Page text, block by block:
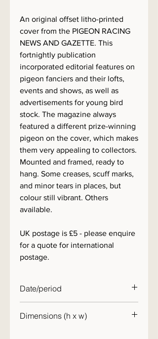
An original offset litho-printed
cover from the PIGEON RACING
NEWS AND GAZETTE. This
fortnightly publication
incorporated editorial features on
pigeon fanciers and their lofts,
events and shows, as well as
advertisements for young bird
stock. The magazine always
featured a different prize-winning
pigeon on the cover, which makes
them very appealing to collectors.
Mounted and framed, ready to
hang. Some creases, scuff marks,
and minor tears in places, but
colour still vibrant. Others
available.
UK postage is £5 - please enquire
for a quote for international
postage.
Date/period
Dimensions (h x w)